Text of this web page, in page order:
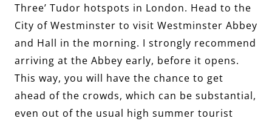
Three’ Tudor hotspots in London. Head to the
City of Westminster to visit Westminster Abbey
and Hall in the morning. I strongly recommend
arriving at the Abbey early, before it opens.
This way, you will have the chance to get
ahead of the crowds, which can be substantial,
even out of the usual high summer tourist